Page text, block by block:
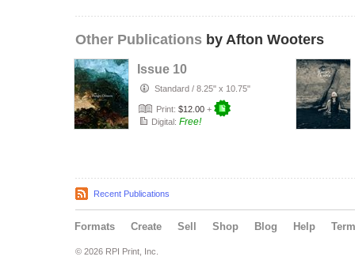
Other Publications by Afton Wooters
Issue 10
Standard / 8.25" x 10.75"
Print: $12.00 +
Digital: Free!
Recent Publications
Formats Create Sell Shop Blog Help
© 2026 RPI Print, Inc.